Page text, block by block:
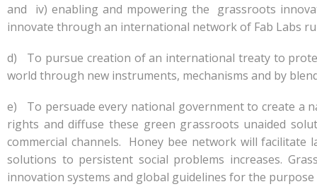
and iv) enabling and mpowering the grassroots
innovate through an international network of Fab Labs
d) To pursue creation of an international treaty to
world through new instruments, mechanisms and by
e) To persuade every national government to create a
rights and diffuse these green grassroots unaided
commercial channels. Honey bee network will
solutions to persistent social problems increases.
innovation systems and global guidelines for the